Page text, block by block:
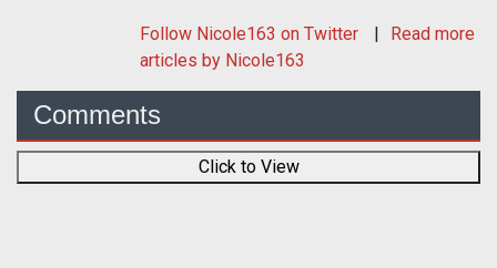
Follow Nicole163 on Twitter
Read more
articles by Nicole163
Comments
Click to View